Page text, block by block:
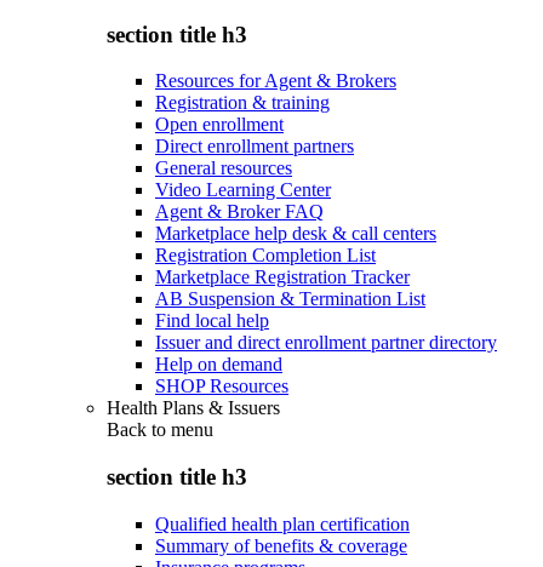
section title h3
Resources for Agent & Brokers
Registration & training
Open enrollment
Direct enrollment partners
General resources
Video Learning Center
Agent & Broker FAQ
Marketplace help desk & call centers
Registration Completion List
Marketplace Registration Tracker
AB Suspension & Termination List
Find local help
Issuer and direct enrollment partner directory
Help on demand
SHOP Resources
Health Plans & Issuers
Back to menu
section title h3
Qualified health plan certification
Summary of benefits & coverage